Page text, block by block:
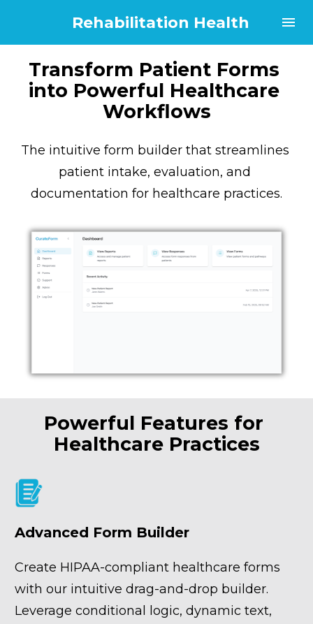
Rehabilitation Health
Transform Patient Forms
into Powerful Healthcare
Workflows
The intuitive form builder that streamlines
patient intake, evaluation, and
documentation for healthcare practices.
Powerful Features for
Healthcare Practices
Advanced Form Builder
Create HIPAA-compliant healthcare forms
with our intuitive drag-and-drop builder.
Leverage conditional logic, dynamic text,